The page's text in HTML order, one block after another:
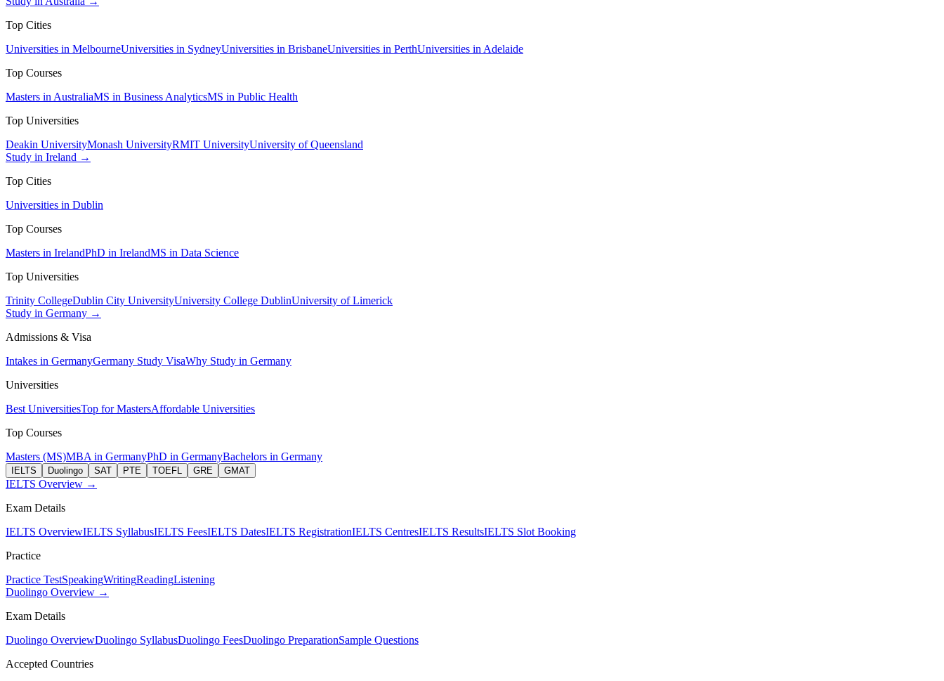
Top Cities
Universities in MelbourneUniversities in SydneyUniversities in BrisbaneUniversities in PerthUniversities in Adelaide
Top Courses
Masters in AustraliaMS in Business AnalyticsMS in Public Health
Top Universities
Deakin UniversityMonash UniversityRMIT UniversityUniversity of Queensland
Study in Ireland →
Top Cities
Universities in Dublin
Top Courses
Masters in IrelandPhD in IrelandMS in Data Science
Top Universities
Trinity CollegeDublin City UniversityUniversity College DublinUniversity of Limerick
Study in Germany →
Admissions & Visa
Intakes in GermanyGermany Study VisaWhy Study in Germany
Universities
Best UniversitiesTop for MastersAffordable Universities
Top Courses
Masters (MS)MBA in GermanyPhD in GermanyBachelors in Germany
IELTS Duolingo SAT PTE TOEFL GRE GMAT
IELTS Overview →
Exam Details
IELTS OverviewIELTS SyllabusIELTS FeesIELTS DatesIELTS RegistrationIELTS CentresIELTS ResultsIELTS Slot Booking
Practice
Practice TestSpeakingWritingReadingListening
Duolingo Overview →
Exam Details
Duolingo OverviewDuolingo SyllabusDuolingo FeesDuolingo PreparationSample Questions
Accepted Countries